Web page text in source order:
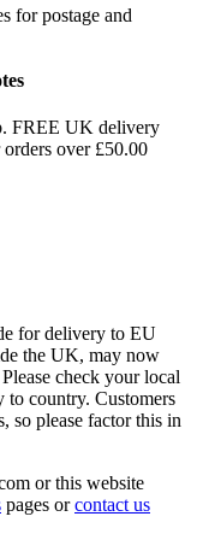
for postage and
FREE UK delivery
over £50.00
for delivery to EU
the UK, may now
check your local
to country. Customers
so please factor this in
or this website
pages orcontact us